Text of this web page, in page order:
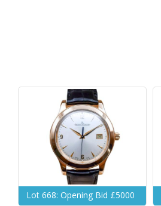
Lot 668: Opening Bid £5000